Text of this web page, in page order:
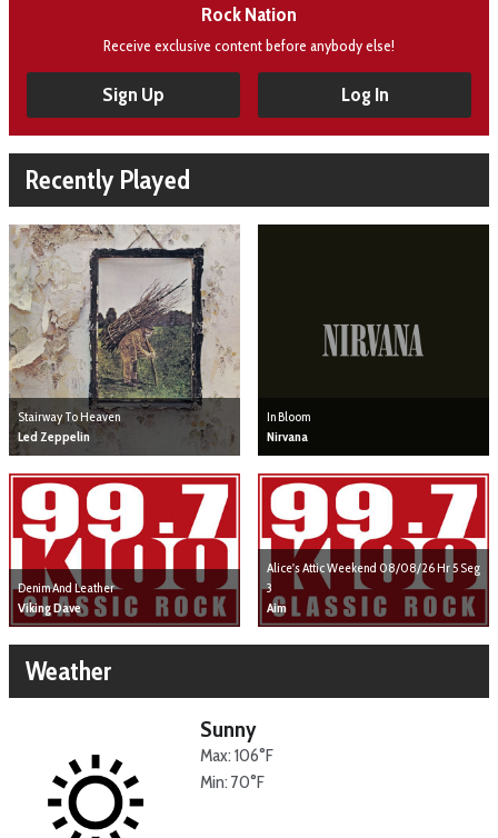
Rock Nation
Receive exclusive content before anybody else!
Sign Up Log In
Recently Played
Stairway To Heaven
Led Zeppelin
In Bloom
Nirvana
Denim And Leather
Viking Dave
Alice's Attic Weekend 08/08/26 Hr 5 Seg
3
Aim
Weather
Sunny
Max: 106°F
Min: 70°F